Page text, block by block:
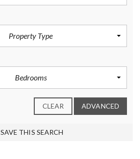
Property Type
Bedrooms
CLEAR ADVANCED
SAVE THIS SEARCH